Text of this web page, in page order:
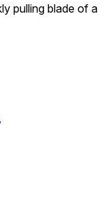
pulling blade of a